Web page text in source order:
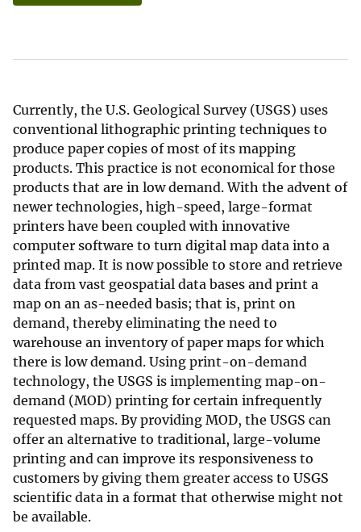
Currently, the U.S. Geological Survey (USGS) uses
conventional lithographic printing techniques to
produce paper copies of most of its mapping
products. This practice is not economical for those
products that are in low demand. With the advent of
newer technologies, high-speed, large-format
printers have been coupled with innovative
computer software to turn digital map data into a
printed map. It is now possible to store and retrieve
data from vast geospatial data bases and print a
map on an as-needed basis; that is, print on
demand, thereby eliminating the need to
warehouse an inventory of paper maps for which
there is low demand. Using print-on-demand
technology, the USGS is implementing map-on-
demand (MOD) printing for certain infrequently
requested maps. By providing MOD, the USGS can
offer an alternative to traditional, large-volume
printing and can improve its responsiveness to
customers by giving them greater access to USGS
scientific data in a format that otherwise might not
be available.